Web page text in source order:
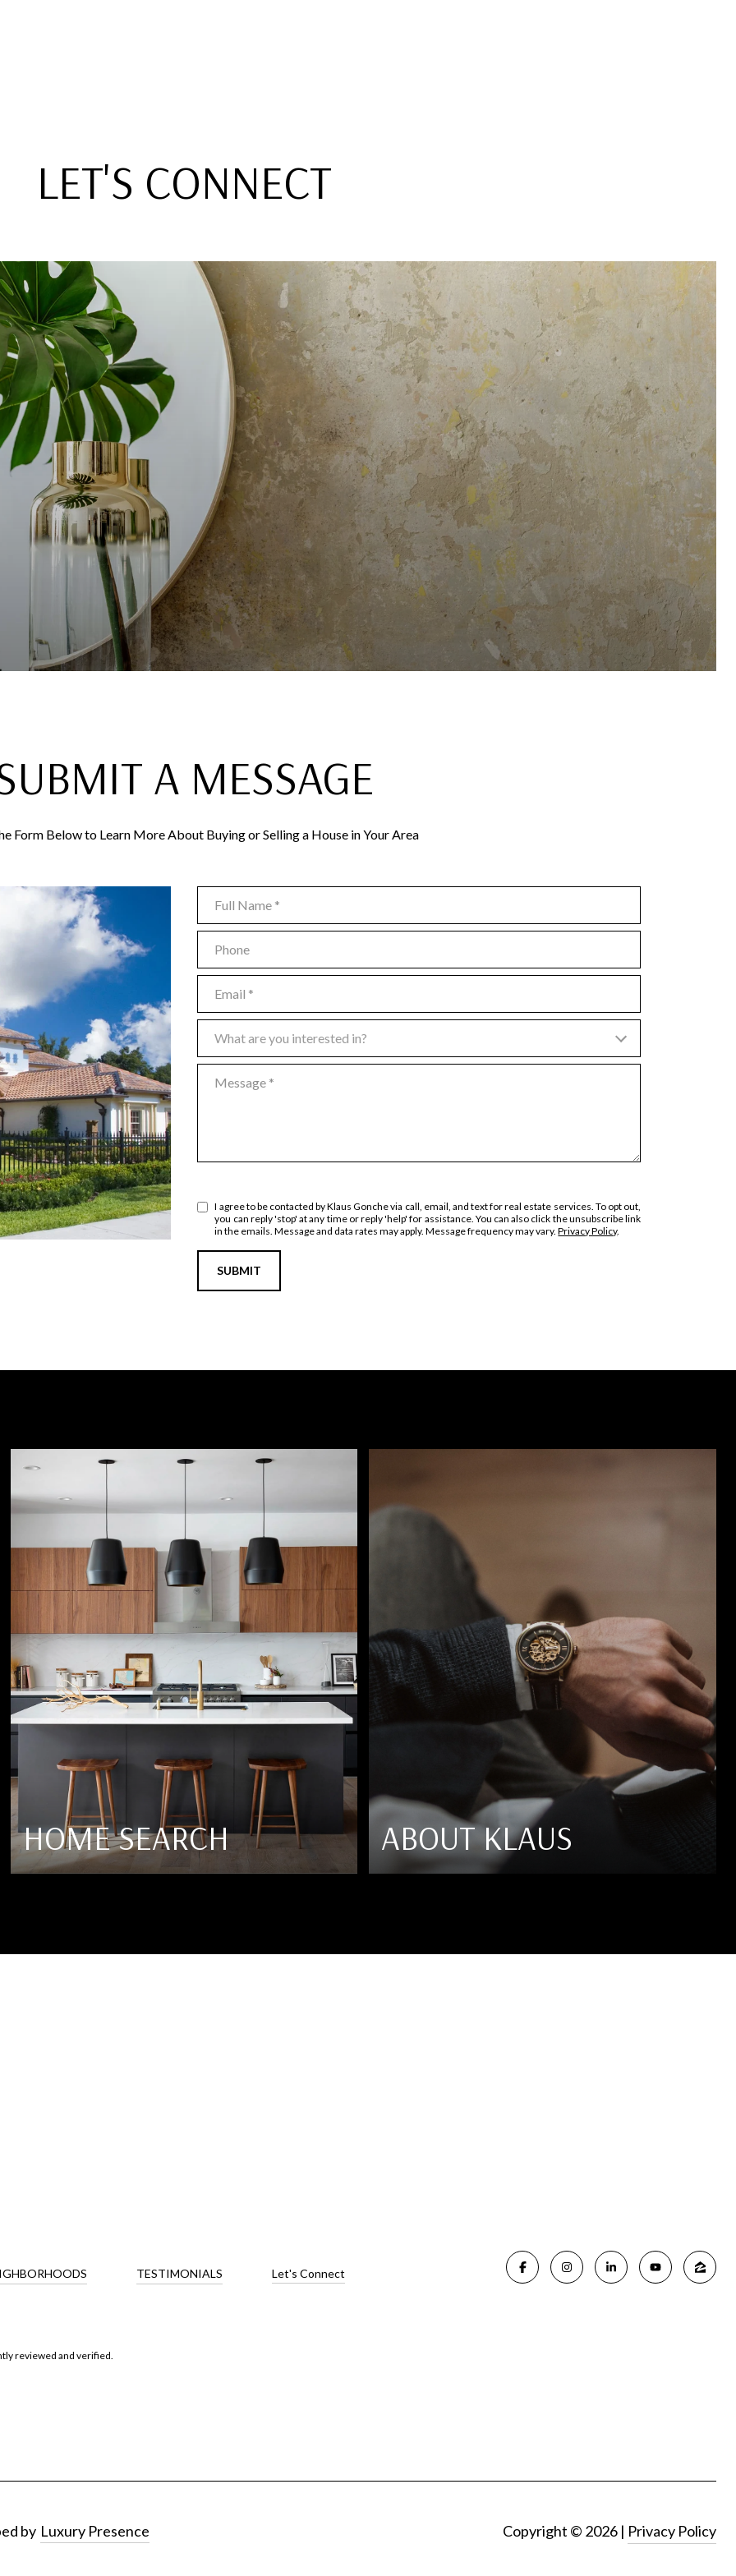
LET'S CONNECT
A MESSAGE
Form Below to Learn More About Buying or Selling a House in Your Area
What are you interested in?
I agree to be contacted by Klaus Gonche via call, email, and text for real estate services. To opt out,
you can reply 'stop' at any time or reply 'help' for assistance. You can also click the unsubscribe link
in the emails. Message and data rates may apply. Message frequency may vary.Privacy Policy.
SUBMIT
HOME SEARCH ABOUT KLAUS
TESTIMONIALS Let's Connect
reviewed and verified.
by Luxury Presence Copyright © 2026 | Privacy Policy